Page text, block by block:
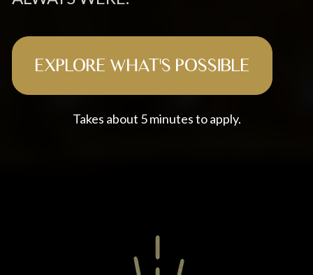
EXPLORE WHAT'S POSSIBLE
Takes about 5 minutes to apply.